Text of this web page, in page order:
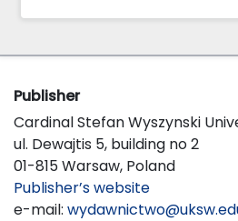
Publisher
Cardinal Stefan Wyszynski
ul. Dewajtis 5, building no 2
01-815 Warsaw, Poland
Publisher’s website
e-mail: